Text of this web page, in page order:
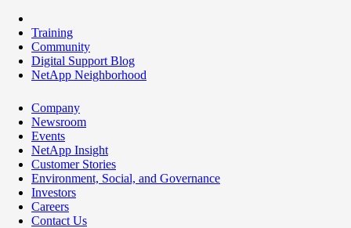
Training
Community
Digital Support Blog
NetApp Neighborhood
Company
Newsroom
Events
NetApp Insight
Customer Stories
Environment, Social, and Governance
Investors
Careers
Contact Us